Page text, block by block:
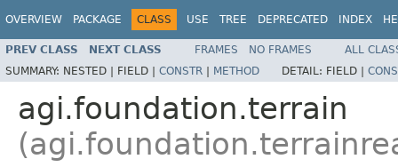
OVERVIEW PACKAGE CLASS USE TREE DEPRECATED INDEX
PREV CLASS NEXT CLASS FRAMES NO FRAMES
ALL
SUMMARY: NESTED | FIELD | CONSTR | METHOD DETAIL: FIELD |
agi.foundation.terrain